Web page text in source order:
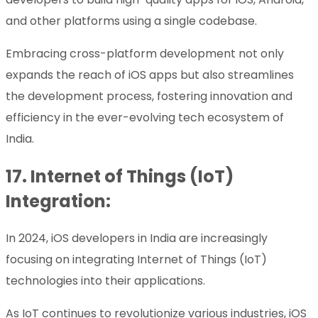
and other platforms using a single codebase.
Embracing cross-platform development not only
expands the reach of iOS apps but also streamlines
the development process, fostering innovation and
efficiency in the ever-evolving tech ecosystem of
India.
17. Internet of Things (IoT)
Integration:
In 2024, iOS developers in India are increasingly
focusing on integrating Internet of Things (IoT)
technologies into their applications.
As IoT continues to revolutionize various industries, iOS